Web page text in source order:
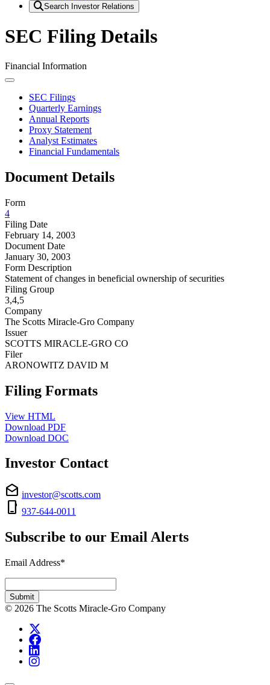
Search Investor Relations
SEC Filing Details
Financial Information
SEC Filings
Quarterly Earnings
Annual Reports
Proxy Statement
Analyst Estimates
Financial Fundamentals
Document Details
Form
4
Filing Date
February 14, 2003
Document Date
January 30, 2003
Form Description
Statement of changes in beneficial ownership of securities
Filing Group
3,4,5
Company
The Scotts Miracle-Gro Company
Issuer
SCOTTS MIRACLE-GRO CO
Filer
ARONOWITZ DAVID M
Filing Formats
View HTML
Download PDF
Download DOC
Investor Contact
drafts investor@scotts.com
phone_iphone 937-644-0011
Subscribe to our Email Alerts
Email Address*
Submit
© 2026 The Scotts Miracle-Gro Company